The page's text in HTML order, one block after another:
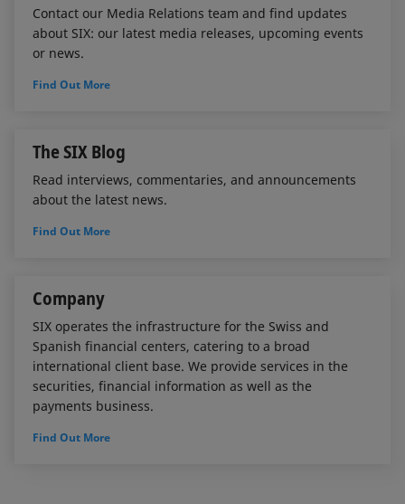
Contact our Media Relations team and find updates
about SIX: our latest media releases, upcoming events
or news.
Find Out More
The SIX Blog
Read interviews, commentaries, and announcements
about the latest news.
Find Out More
Company
SIX operates the infrastructure for the Swiss and
Spanish financial centers, catering to a broad
international client base. We provide services in the
securities, financial information as well as the
payments business.
Find Out More